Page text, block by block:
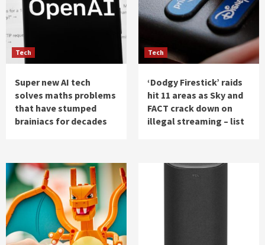
Tech
Super new AI tech
solves maths problems
that have stumped
brainiacs for decades
Tech
‘Dodgy Firestick’ raids
hit 11 areas as Sky and
FACT crack down on
illegal streaming – list